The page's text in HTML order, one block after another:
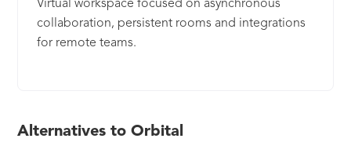
Virtual workspace focused on asynchronous
collaboration, persistent rooms and integrations
for remote teams.
Alternatives to Orbital